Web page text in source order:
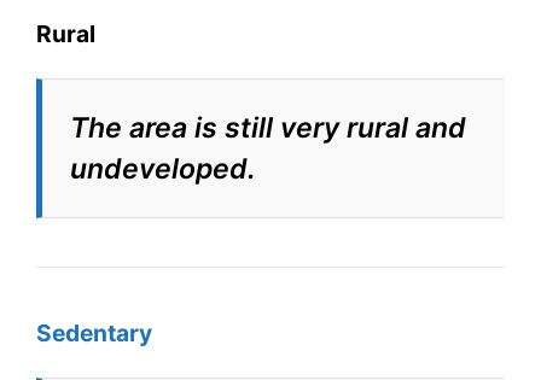
Rural
The area is still very rural and
undeveloped.
Sedentary